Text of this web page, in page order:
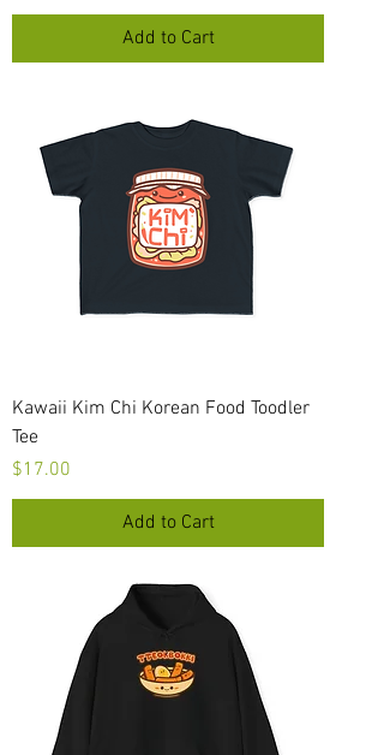
Add to Cart
Kawaii Kim Chi Korean Food Toodler
Tee
Price
$17.00
Add to Cart